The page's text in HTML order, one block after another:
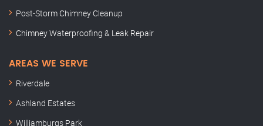
Post-Storm Chimney Cleanup
Chimney Waterproofing & Leak Repair
AREAS WE SERVE
Riverdale
Ashland Estates
Williamburgs Park